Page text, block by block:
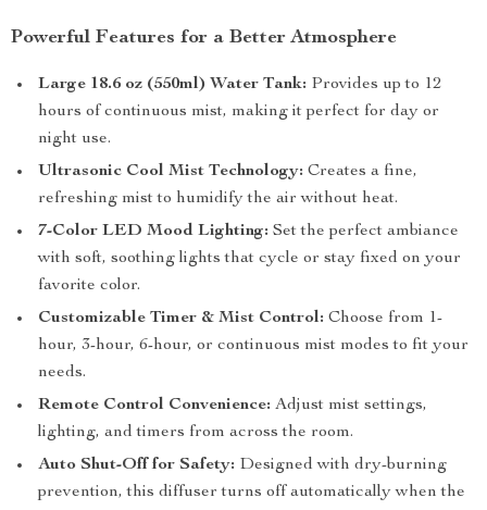
Powerful Features for a Better Atmosphere
Large 18.6 oz (550ml) Water Tank: Provides up to 12
hours of continuous mist, making it perfect for day or
night use.
Ultrasonic Cool Mist Technology: Creates a fine,
refreshing mist to humidify the air without heat.
7-Color LED Mood Lighting: Set the perfect ambiance
with soft, soothing lights that cycle or stay fixed on your
favorite color.
Customizable Timer & Mist Control: Choose from 1-
hour, 3-hour, 6-hour, or continuous mist modes to fit your
needs.
Remote Control Convenience: Adjust mist settings,
lighting, and timers from across the room.
Auto Shut-Off for Safety: Designed with dry-burning
prevention, this diffuser turns off automatically when the